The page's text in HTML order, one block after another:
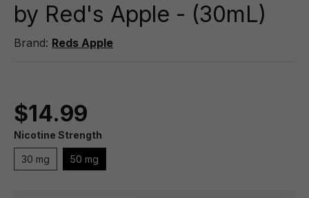
by Red's Apple - (30mL)
Brand: Reds Apple
$14.99
Nicotine Strength
30 mg 50 mg